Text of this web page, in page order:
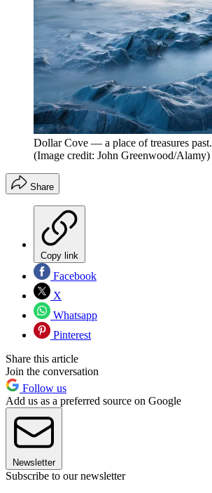
Dollar Cove — a place of treasures past.
(Image credit: John Greenwood/Alamy)
Share
Copy link
Facebook
X
Whatsapp
Pinterest
Share this article
Join the conversation
Follow us
Add us as a preferred source on Google
Newsletter
Subscribe to our newsletter